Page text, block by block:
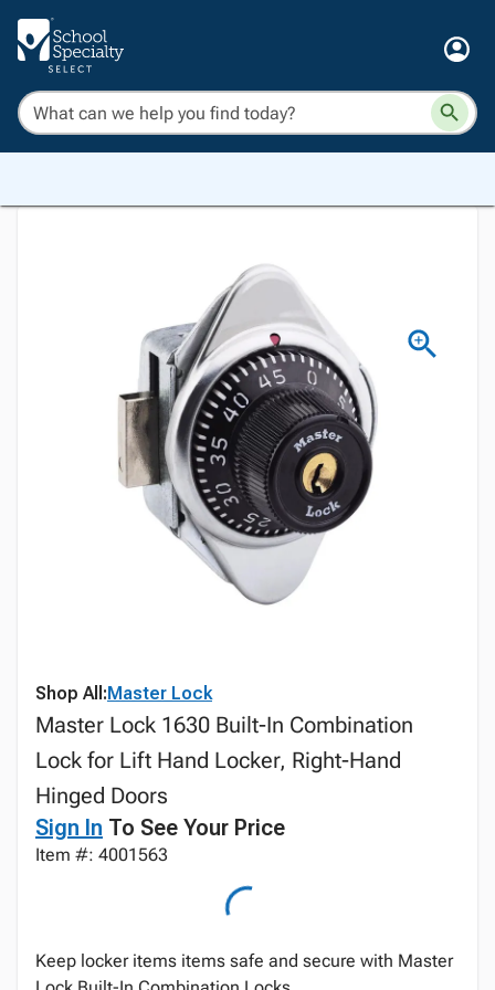
Shop All:Master Lock
Master Lock 1630 Built-In Combination
Lock for Lift Hand Locker, Right-Hand
Hinged Doors
Sign In To See Your Price
Item #: 4001563
Keep locker items items safe and secure with Master